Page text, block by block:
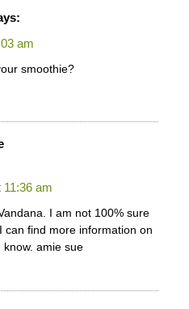
am
smoothie?
am
I am not 100% sure
can find more information on
amie sue